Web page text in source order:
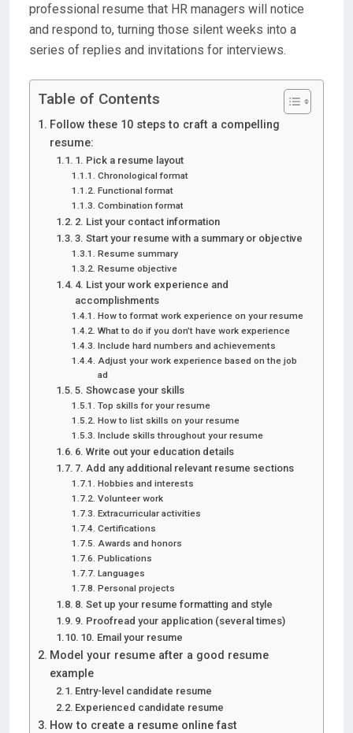
professional resume that HR managers will notice
and respond to, turning those silent weeks into a
series of replies and invitations for interviews.
Table of Contents
Follow these 10 steps to craft a compelling
resume:
1. Pick a resume layout
Chronological format
Functional format
Combination format
2. List your contact information
3. Start your resume with a summary or objective
Resume summary
Resume objective
4. List your work experience and
accomplishments
How to format work experience on your resume
What to do if you don’t have work experience
Include hard numbers and achievements
Adjust your work experience based on the job
ad
5. Showcase your skills
Top skills for your resume
How to list skills on your resume
Include skills throughout your resume
6. Write out your education details
7. Add any additional relevant resume sections
Hobbies and interests
Volunteer work
Extracurricular activities
Certifications
Awards and honors
Publications
Languages
Personal projects
8. Set up your resume formatting and style
9. Proofread your application (several times)
10. Email your resume
Model your resume after a good resume
example
Entry-level candidate resume
Experienced candidate resume
How to create a resume online fast